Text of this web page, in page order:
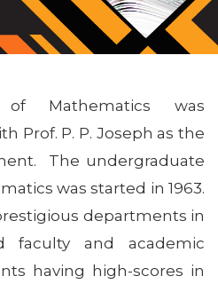
Mathematics was
Prof. P. P. Joseph as the
The undergraduate
was started in 1963.
departments in
faculty and academic
having high-scores in